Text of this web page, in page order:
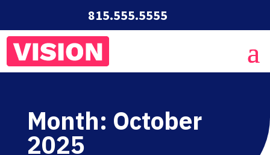
815.555.5555
Month: October
2025